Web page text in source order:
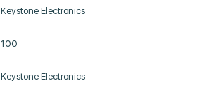
Keystone Electronics
100
Keystone Electronics